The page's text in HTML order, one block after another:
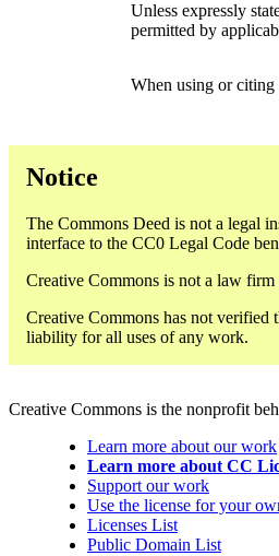
Unless expressly
permitted by
When using or
Notice
The Commons Deed is not a legal
interface to the CC0 Legal Code
Creative Commons is not a law
Creative Commons has not verified
liability for all uses of any work.
Creative Commons is the nonprofit
Learn more about our work
Learn more about CC
Support our work
Use the license for your
Licenses List
Public Domain List